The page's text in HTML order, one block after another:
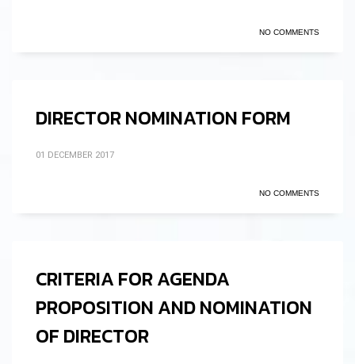
NO COMMENTS
DIRECTOR NOMINATION FORM
01 DECEMBER 2017
NO COMMENTS
CRITERIA FOR AGENDA
PROPOSITION AND NOMINATION
OF DIRECTOR